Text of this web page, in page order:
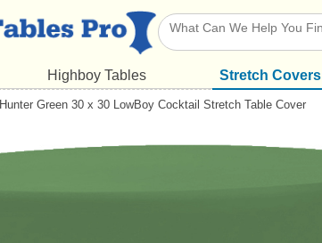
Highboy Tables Stretch Covers
Hunter Green 30 x 30 LowBoy Cocktail Stretch Table Cover